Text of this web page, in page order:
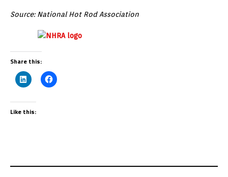
Source: National Hot Rod Association
Share this:
Like this: